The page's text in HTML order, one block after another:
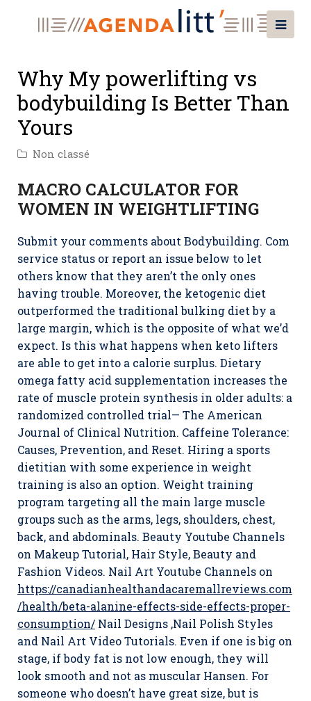
Why My powerlifting vs
bodybuilding Is Better Than
Yours
Non classé
MACRO CALCULATOR FOR
WOMEN IN WEIGHTLIFTING
Submit your comments about Bodybuilding. Com
service status or report an issue below to let
others know that they aren’t the only ones
having trouble. Moreover, the ketogenic diet
outperformed the traditional bulking diet by a
large margin, which is the opposite of what we’d
expect. Is this what happens when keto lifters
are able to get into a calorie surplus. Dietary
omega fatty acid supplementation increases the
rate of muscle protein synthesis in older adults: a
randomized controlled trial— The American
Journal of Clinical Nutrition. Caffeine Tolerance:
Causes, Prevention, and Reset. Hiring a sports
dietitian with some experience in weight
training is also an option. Weight training
program targeting all the main large muscle
groups such as the arms, legs, shoulders, chest,
back, and abdominals. Beauty Youtube Channels
on Makeup Tutorial, Hair Style, Beauty and
Fashion Videos. Nail Art Youtube Channels on
https://canadianhealthandacaremallreviews.com
/health/beta-alanine-effects-side-effects-proper-
consumption/ Nail Designs ,Nail Polish Styles
and Nail Art Video Tutorials. Even if one is big on
stage, if body fat is not low enough, they will
look smooth and not as muscular Hansen. For
someone who doesn’t have great size, but is